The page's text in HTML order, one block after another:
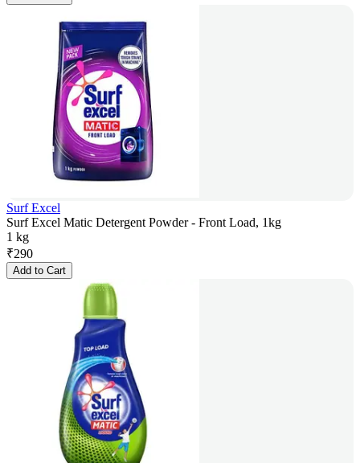
Surf Excel
Surf Excel Matic Detergent Powder - Front Load, 1kg
1 kg
₹290
Add to Cart